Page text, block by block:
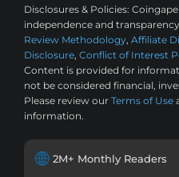
Disclosures & Policies:
independence and
Review Methodology, Affiliate
Disclosure, Conflict of Interest
Content is provided for
not be considered financial,
Please review our Terms of Use
information.
2M+ Monthly Readers